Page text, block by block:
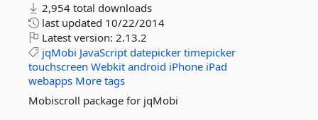
2,954 total downloads
last updated 10/22/2014
Latest version: 2.13.2
jqMobi JavaScript datepicker timepicker
touchscreen Webkit android iPhone iPad
webapps More tags
Mobiscroll package for jqMobi